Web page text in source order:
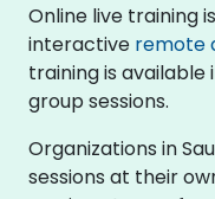
Online live training
interactive remote
training is available
group sessions.
Organizations in
sessions at their